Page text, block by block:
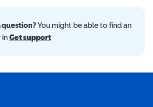
question?You might be able to find an
inGet support